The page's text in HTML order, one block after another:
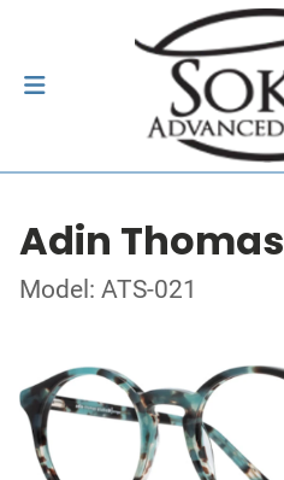
Adin Thomas
Model: ATS-021